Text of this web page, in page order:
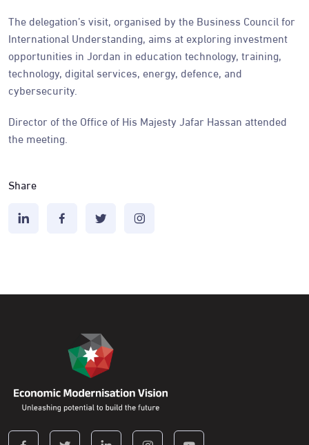
The delegation’s visit, organised by the Business Council for
International Understanding, aims at exploring investment
opportunities in Jordan in education technology, training,
technology, digital services, energy, defence, and
cybersecurity.
Director of the Office of His Majesty Jafar Hassan attended
the meeting.
Share